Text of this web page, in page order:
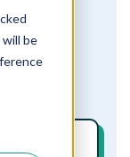
be